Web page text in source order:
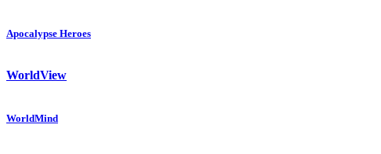
Apocalypse Heroes
WorldView
WorldMind